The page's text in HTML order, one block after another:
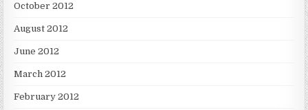
October 2012
August 2012
June 2012
March 2012
February 2012